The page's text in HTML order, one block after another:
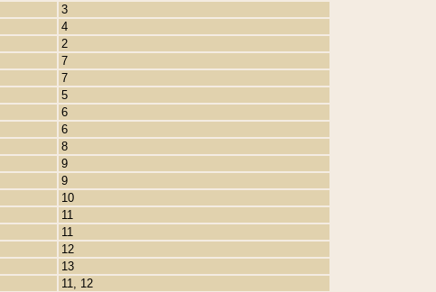
3
4
2
7
7
5
6
6
8
9
9
10
11
11
12
13
11, 12